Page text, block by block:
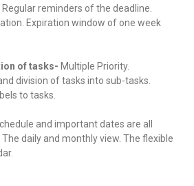
Regular reminders of the deadline.
Expiration window of one week
of tasks- Multiple Priority.
division of tasks into sub-tasks.
to tasks.
and important dates are all
daily and monthly view. The flexible